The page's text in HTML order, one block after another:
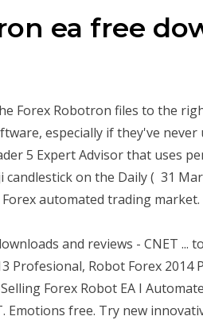
ea free
Forex Robotron files to the
especially if they've never
5 Expert Advisor that uses
candlestick on the Daily ( 31
automated trading market.
and reviews - CNET ...
Profesional, Robot Forex 2014
Forex Robot EA I
Emotions free. Try new